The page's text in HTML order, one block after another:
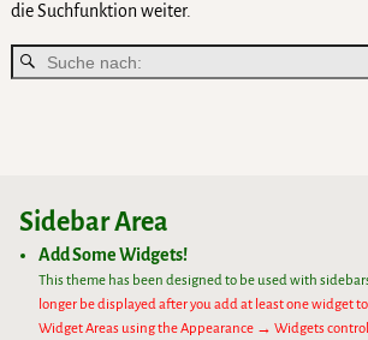
die Suchfunktion weiter.
Sidebar Area
Add Some Widgets!
This theme has been designed to be used with
longer be displayed after you add at least one widget
Widget Areas using the Appearance → Widgets